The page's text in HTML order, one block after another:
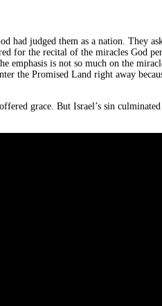
judged them as a nation. They
for the recital of the miracles God
emphasis is not so much on the
the Promised Land right away
grace. But Israel’s sin